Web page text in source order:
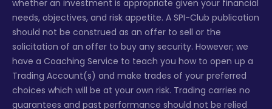
whether an investment is appropriate given your financial
needs, objectives, and risk appetite. A SPI-Club publication
should not be construed as an offer to sell or the
solicitation of an offer to buy any security. However; we
have a Coaching Service to teach you how to open up a
Trading Account(s) and make trades of your preferred
choices which will be at your own risk. Trading carries no
guarantees and past performance should not be relied